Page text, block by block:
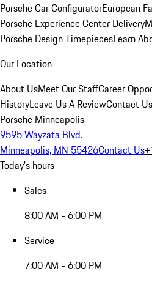
Porsche Car ConfiguratorEuropean
Porsche Experience Center Delivery
Porsche Design TimepiecesLearn
Our Location
About UsMeet Our StaffCareer
HistoryLeave Us A ReviewContact Us
Porsche Minneapolis
9595 Wayzata Blvd.
Minneapolis, MN 55426Contact Us
Today's hours
Sales
8:00 AM - 6:00 PM
Service
7:00 AM - 6:00 PM